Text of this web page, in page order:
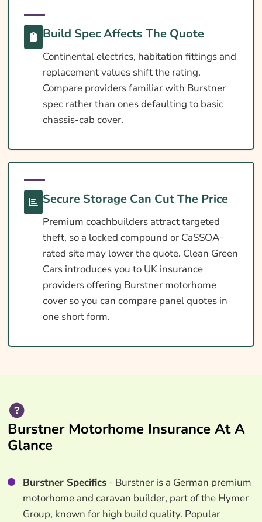
How To Compare Quotes
What Our Expert Says
Common Questions
Search & Compare Quotes From UK Burstner
Motorhome Insurance Providers
Learn More About Burstner Motorhome
Build Spec Affects The Quote
Continental electrics, habitation fittings and
replacement values shift the rating.
Compare providers familiar with Burstner
spec rather than ones defaulting to basic
chassis-cab cover.
Secure Storage Can Cut The Price
Premium coachbuilders attract targeted
theft, so a locked compound or CaSSOA-
rated site may lower the quote. Clean Green
Cars introduces you to UK insurance
providers offering Burstner motorhome
cover so you can compare panel quotes in
one short form.
Burstner Motorhome Insurance At A
Glance
Burstner Specifics- Burstner is a German premium
motorhome and caravan builder, part of the Hymer
Group, known for high build quality. Popular